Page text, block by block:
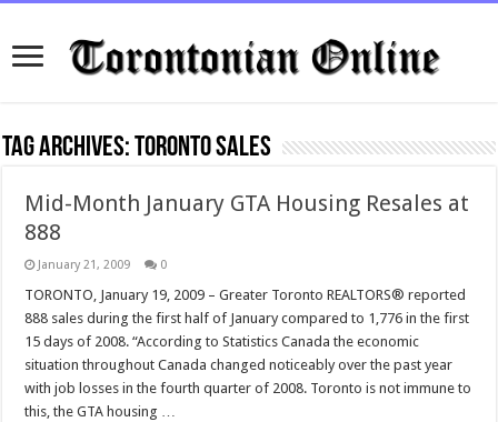
Tag Archives:toronto sales
Mid-Month January GTA Housing Resales at
888
January 21, 2009 0
TORONTO, January 19, 2009 – Greater Toronto REALTORS® reported
888 sales during the first half of January compared to 1,776 in the first
15 days of 2008. “According to Statistics Canada the economic
situation throughout Canada changed noticeably over the past year
with job losses in the fourth quarter of 2008. Toronto is not immune to
this, the GTA housing …